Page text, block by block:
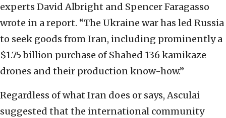
experts David Albright and Spencer Faragasso
wrote in a report. “The Ukraine war has led Russia
to seek goods from Iran, including prominently a
$1.75 billion purchase of Shahed 136 kamikaze
drones and their production know-how.”
Regardless of what Iran does or says, Asculai
suggested that the international community